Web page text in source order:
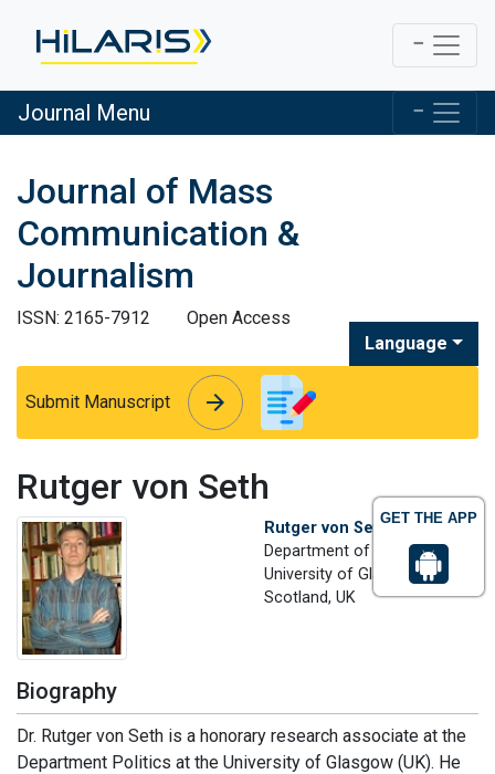
GET THE APP
Journal Menu
Journal of Mass
Communication &
Journalism
ISSN: 2165-7912
Open Access
Language
Submit Manuscript arrow_forward
arrow_forward
Rutger von Seth
Rutger von Seth
Department of Politics
University of Glasgow,
Scotland, UK
Biography
Dr. Rutger von Seth is a honorary research associate at the
Department Politics at the University of Glasgow (UK). He